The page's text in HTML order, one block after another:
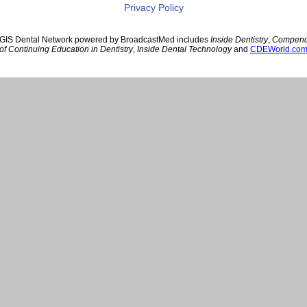
Privacy Policy
Dental Network powered by BroadcastMed includes Inside Dentistry,
of Continuing Education in Dentistry, Inside Dental Technologyand CDEWorld.com